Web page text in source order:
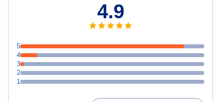
5
4
3
2
1
4.9